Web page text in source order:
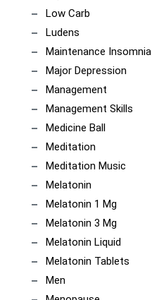
Low Carb
Ludens
Maintenance Insomnia
Major Depression
Management
Management Skills
Medicine Ball
Meditation
Meditation Music
Melatonin
Melatonin 1 Mg
Melatonin 3 Mg
Melatonin Liquid
Melatonin Tablets
Men